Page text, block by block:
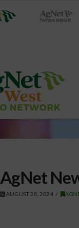
AgNet
AUGUST 28, 2024